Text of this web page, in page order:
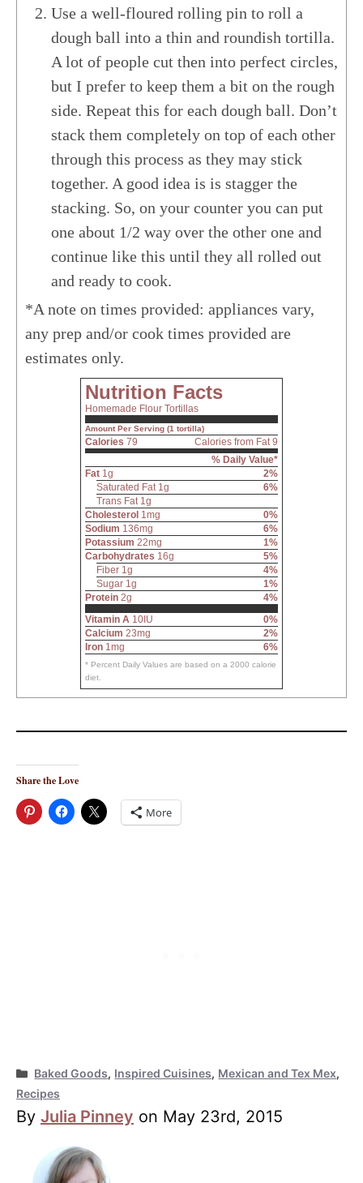
Use a well-floured rolling pin to roll a
dough ball into a thin and roundish tortilla.
A lot of people cut then into perfect circles,
but I prefer to keep them a bit on the rough
side. Repeat this for each dough ball. Don’t
stack them completely on top of each other
through this process as they may stick
together. A good idea is is stagger the
stacking. So, on your counter you can put
one about 1/2 way over the other one and
continue like this until they all rolled out
and ready to cook.
*A note on times provided: appliances vary,
any prep and/or cook times provided are
estimates only.
Nutrition Facts
Homemade Flour Tortillas
Amount Per Serving (1 tortilla)
Calories 79
Calories from Fat 9
% Daily Value*
Fat 1g
2%
Saturated Fat 1g
6%
Trans Fat 1g
Cholesterol 1mg
0%
Sodium 136mg
6%
Potassium 22mg
1%
Carbohydrates 16g
5%
Fiber 1g
4%
Sugar 1g
1%
Protein 2g
4%
Vitamin A 10IU
0%
Calcium 23mg
2%
Iron 1mg 6%
* Percent Daily Values are based on a 2000 calorie
diet.
Share the Love
More
Categories
Baked Goods, Inspired Cuisines, Mexican and Tex Mex,
Recipes
By Julia Pinney on May 23rd, 2015